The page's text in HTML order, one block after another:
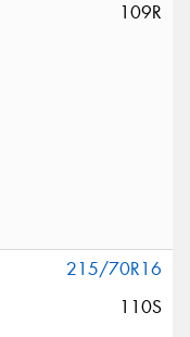
109R
215/70R16
110S